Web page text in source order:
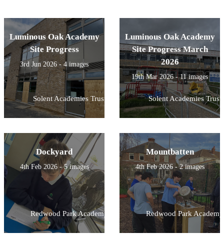
Luminous Oak Academy
Site Progress
3rd Jun 2026 - 4 images
Solent Academies Trust
Luminous Oak Academy
Site Progress March
2026
19th Mar 2026 - 11 images
Solent Academies Trust
Dockyard
4th Feb 2026 - 5 images
Redwood Park Academy
Mountbatten
4th Feb 2026 - 2 images
Redwood Park Academy